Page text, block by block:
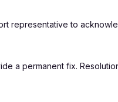
representative to
a permanent fix.